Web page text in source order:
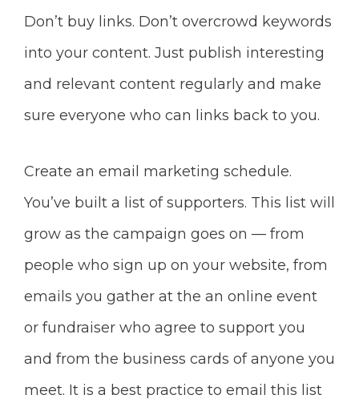
Don’t buy links. Don’t overcrowd keywords
into your content. Just publish interesting
and relevant content regularly and make
sure everyone who can links back to you.
Create an email marketing schedule.
You’ve built a list of supporters. This list will
grow as the campaign goes on — from
people who sign up on your website, from
emails you gather at the an online event
or fundraiser who agree to support you
and from the business cards of anyone you
meet. It is a best practice to email this list